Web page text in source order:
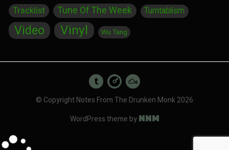
Tracklist Tune Of The Week Turntablism
Video Vinyl Wu Tang
© Copyright Notes From The Drunken Monk 2026
WordPress theme byNNM